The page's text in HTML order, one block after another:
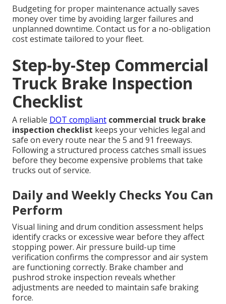
Budgeting for proper maintenance actually saves
money over time by avoiding larger failures and
unplanned downtime. Contact us for a no-obligation
cost estimate tailored to your fleet.
Step-by-Step Commercial
Truck Brake Inspection
Checklist
A reliable DOT compliant commercial truck brake
inspection checklist keeps your vehicles legal and
safe on every route near the 5 and 91 freeways.
Following a structured process catches small issues
before they become expensive problems that take
trucks out of service.
Daily and Weekly Checks You Can
Perform
Visual lining and drum condition assessment helps
identify cracks or excessive wear before they affect
stopping power. Air pressure build-up time
verification confirms the compressor and air system
are functioning correctly. Brake chamber and
pushrod stroke inspection reveals whether
adjustments are needed to maintain safe braking
force.